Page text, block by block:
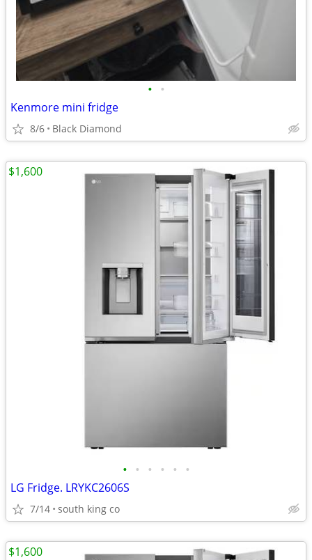
• •
Kenmore mini fridge
8/6 Black Diamond
• • • • • •
LG Fridge. LRYKC2606S
7/14 south king co
$1,600
$1,600